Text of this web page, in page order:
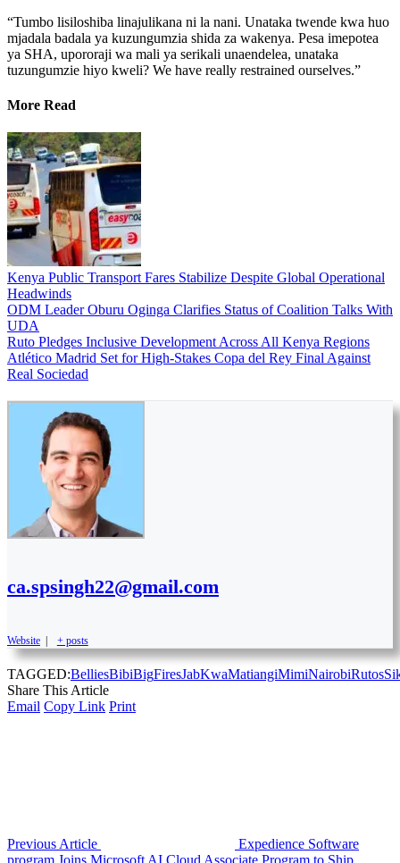
“Tumbo lisiloshiba linajulikana ni la nani. Unataka twende kwa huo
mjadala badala ya kuzungumzia shida za wakenya. Pesa imepotea
ya SHA, upororaji wa mali ya serikali unaendelea, unataka
tuzungumzie hiyo kweli? We have really restrained ourselves.”
More Read
Kenya Public Transport Fares Stabilize Despite Global Operational
Headwinds
ODM Leader Oburu Oginga Clarifies Status of Coalition Talks With
UDA
Ruto Pledges Inclusive Development Across All Kenya Regions
Atlético Madrid Set for High-Stakes Copa del Rey Final Against
Real Sociedad
ca.spsingh22@gmail.com
Website | + posts
TAGGED:BelliesBibiBigFiresJabKwaMatiangiMimiNairobiRutos
Share This Article
Email Copy Link Print
Previous Article
Expedience Software
program Joins Microsoft AI Cloud Associate Program to Ship